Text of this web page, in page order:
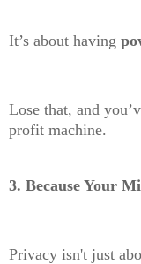
It’s about having
Lose that, and
profit machine.
3. Because Your
Privacy isn't just